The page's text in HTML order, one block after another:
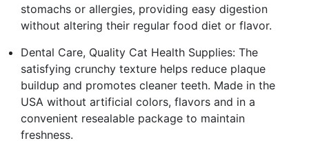
stomachs or allergies, providing easy digestion
without altering their regular food diet or flavor.
Dental Care, Quality Cat Health Supplies: The
satisfying crunchy texture helps reduce plaque
buildup and promotes cleaner teeth. Made in the
USA without artificial colors, flavors and in a
convenient resealable package to maintain
freshness.